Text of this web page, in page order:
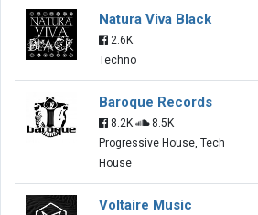
Natura Viva Black
2.6K
Techno
Baroque Records
8.2K
8.5K
Progressive House, Tech
House
Voltaire Music